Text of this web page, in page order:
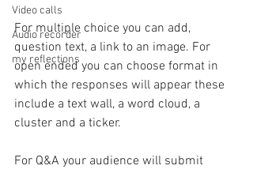
Video calls
Audio recorder
my reflections
For multiple choice you can add,
question text, a link to an image. For
open ended you can choose format in
which the responses will appear these
include a text wall, a word cloud, a
cluster and a ticker.
For Q&A your audience will submit